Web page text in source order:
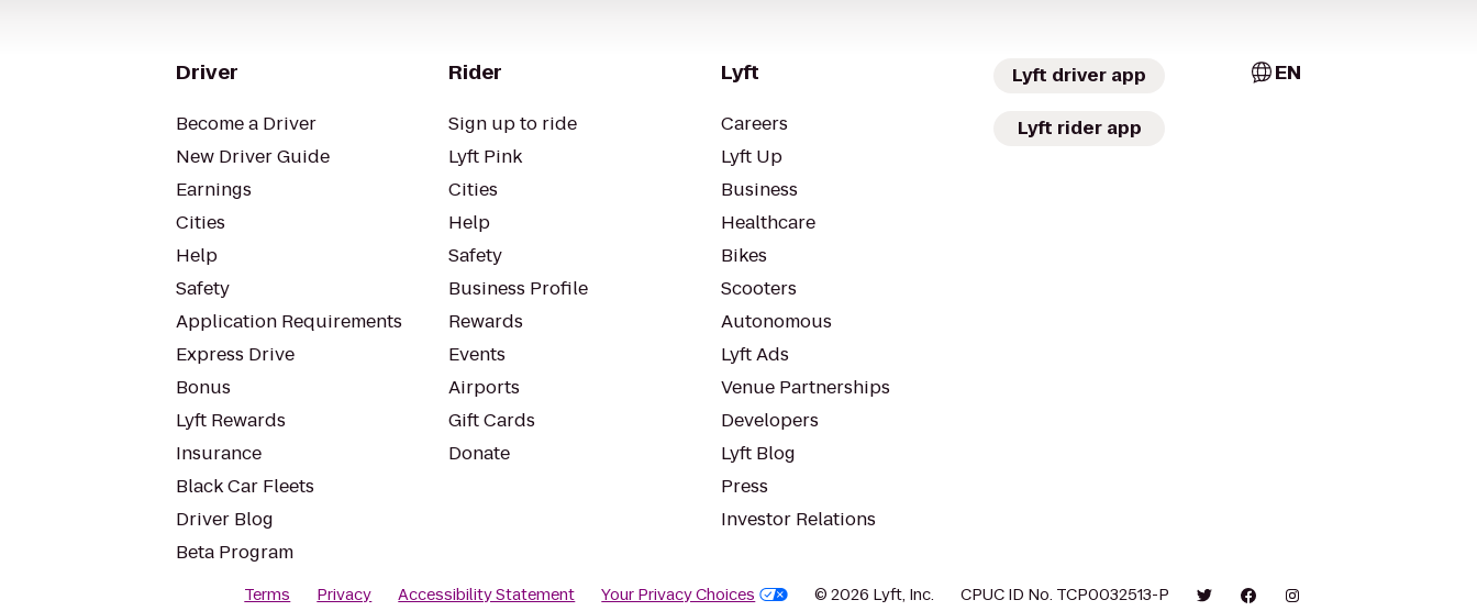
Driver
Become a Driver
New Driver Guide
Earnings
Cities
Help
Safety
Application Requirements
Express Drive
Bonus
Lyft Rewards
Insurance
Black Car Fleets
Driver Blog
Beta Program
Rider
Sign up to ride
Lyft Pink
Cities
Help
Safety
Business Profile
Rewards
Events
Airports
Gift Cards
Donate
Lyft
Careers
Lyft Up
Business
Healthcare
Bikes
Scooters
Autonomous
Lyft Ads
Venue Partnerships
Developers
Lyft Blog
Press
Investor Relations
Lyft driver app
Lyft rider app
EN
Terms Privacy Accessibility Statement Your Privacy Choices © 2026 Lyft, Inc. CPUC ID No. TCP0032513-P